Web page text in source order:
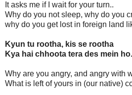
It asks me if I wait for your turn..
Why do you not sleep, why do you
why do you get lost in foreign land
Kyun tu rootha, kis se rootha
Kya hai chhoota tera des mein
Why are you angry, and angry with
What is left of yours in (our native)